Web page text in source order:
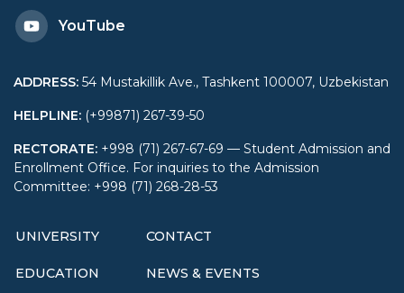
YouTube
ADDRESS: 54 Mustakillik Ave., Tashkent 100007, Uzbekistan
HELPLINE: (+99871) 267-39-50
RECTORATE: +998 (71) 267-67-69 — Student Admission and
Enrollment Office. For inquiries to the Admission
Committee: +998 (71) 268-28-53
UNIVERSITY
EDUCATION
CONTACT
NEWS & EVENTS